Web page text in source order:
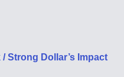
Strong Dollar’s Impact